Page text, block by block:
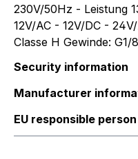
230V/50Hz - Leistung
12V/AC - 12V/DC -
Classe H Gewinde:
Security information
Manufacturer
EU responsible person